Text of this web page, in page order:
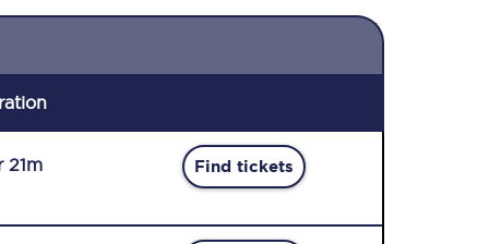
21m Find tickets